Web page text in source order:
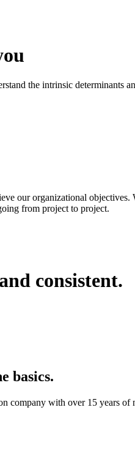
the intrinsic determinants
our organizational
from project to project.
consistent.
basics.
company with over 15 years of